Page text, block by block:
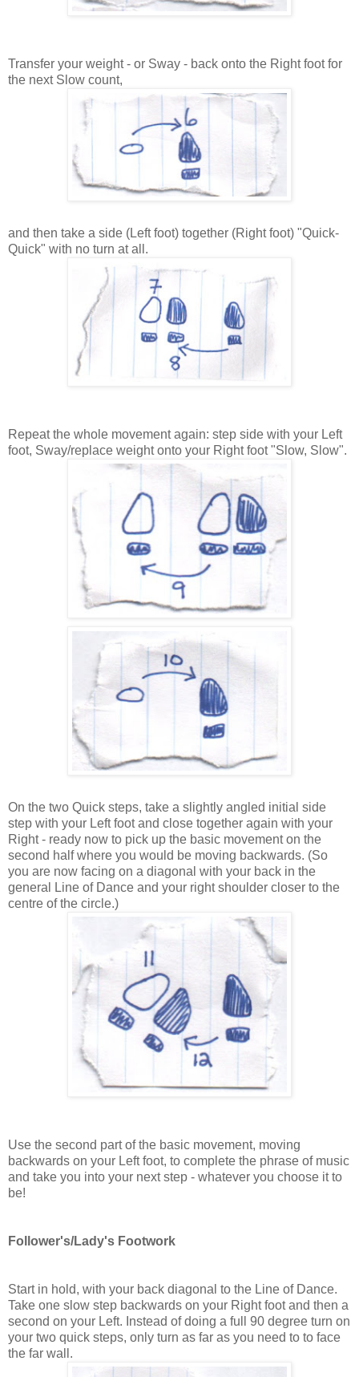
Transfer your weight - or Sway - back onto the Right foot for
the next Slow count,
and then take a side (Left foot) together (Right foot) "Quick-
Quick" with no turn at all.
Repeat the whole movement again: step side with your Left
foot, Sway/replace weight onto your Right foot "Slow, Slow".
On the two Quick steps, take a slightly angled initial side
step with your Left foot and close together again with your
Right - ready now to pick up the basic movement on the
second half where you would be moving backwards. (So
you are now facing on a diagonal with your back in the
general Line of Dance and your right shoulder closer to the
centre of the circle.)
Use the second part of the basic movement, moving
backwards on your Left foot, to complete the phrase of music
and take you into your next step - whatever you choose it to
be!
Follower's/Lady's Footwork
Start in hold, with your back diagonal to the Line of Dance.
Take one slow step backwards on your Right foot and then a
second on your Left. Instead of doing a full 90 degree turn on
your two quick steps, only turn as far as you need to to face
the far wall.